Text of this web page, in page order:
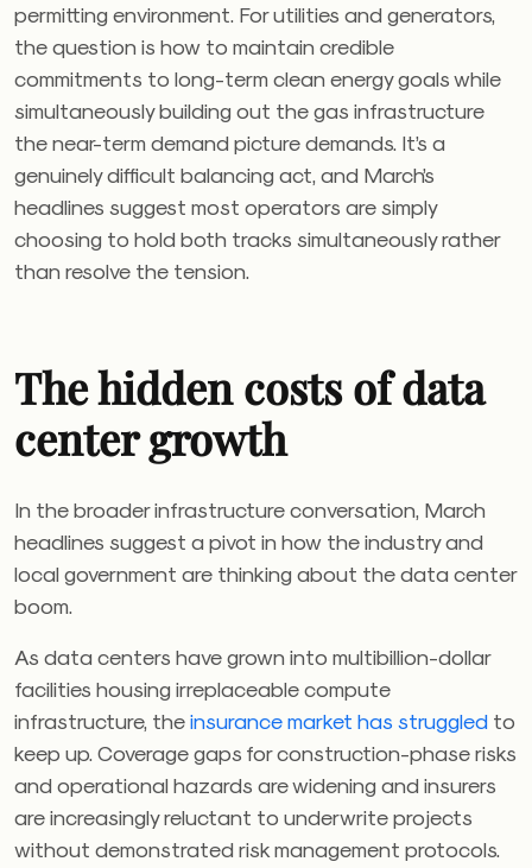
permitting environment. For utilities and generators,
the question is how to maintain credible
commitments to long-term clean energy goals while
simultaneously building out the gas infrastructure
the near-term demand picture demands. It’s a
genuinely difficult balancing act, and March’s
headlines suggest most operators are simply
choosing to hold both tracks simultaneously rather
than resolve the tension.
The hidden costs of data
center growth
In the broader infrastructure conversation, March
headlines suggest a pivot in how the industry and
local government are thinking about the data center
boom.
As data centers have grown into multibillion-dollar
facilities housing irreplaceable compute
infrastructure, theinsurance market has struggled to
keep up. Coverage gaps for construction-phase risks
and operational hazards are widening and insurers
are increasingly reluctant to underwrite projects
without demonstrated risk management protocols.